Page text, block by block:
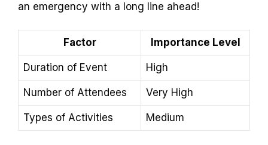
an emergency with a long line ahead!
Factor Importance Level
Duration of Event High
Number of Attendees Very High
Types of Activities Medium